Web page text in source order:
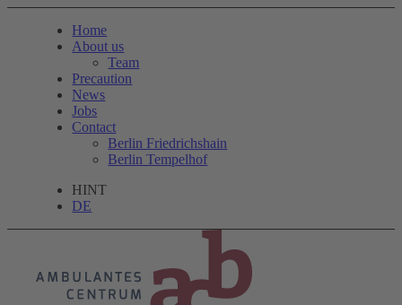
Home
About us
Team
Precaution
News
Jobs
Contact
Berlin Friedrichshain
Berlin Tempelhof
HINT
DE